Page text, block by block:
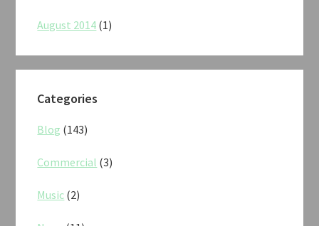
August 2014 (1)
Categories
Blog (143)
Commercial (3)
Music (2)